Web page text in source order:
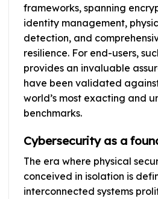
frameworks, spanning
identity management,
detection, and
resilience. For end-users,
provides an invaluable
have been validated
world’s most exacting and
benchmarks.
Cybersecurity as a
The era where physical
conceived in isolation is
interconnected systems